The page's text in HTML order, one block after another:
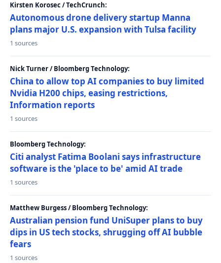
Kirsten Korosec / TechCrunch:
Autonomous drone delivery startup Manna
plans major U.S. expansion with Tulsa facility
1 sources
Nick Turner / Bloomberg Technology:
China to allow top AI companies to buy limited
Nvidia H200 chips, easing restrictions,
Information reports
1 sources
Bloomberg Technology:
Citi analyst Fatima Boolani says infrastructure
software is the 'place to be' amid AI trade
1 sources
Matthew Burgess / Bloomberg Technology:
Australian pension fund UniSuper plans to buy
dips in US tech stocks, shrugging off AI bubble
fears
1 sources